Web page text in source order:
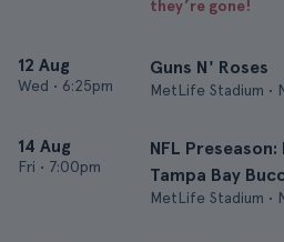
they’re gone!
12 Aug
Wed • 6:25pm
Guns N' Roses
MetLife Stadium •
14 Aug
Fri • 7:00pm
NFL Preseason:
Tampa Bay
MetLife Stadium •